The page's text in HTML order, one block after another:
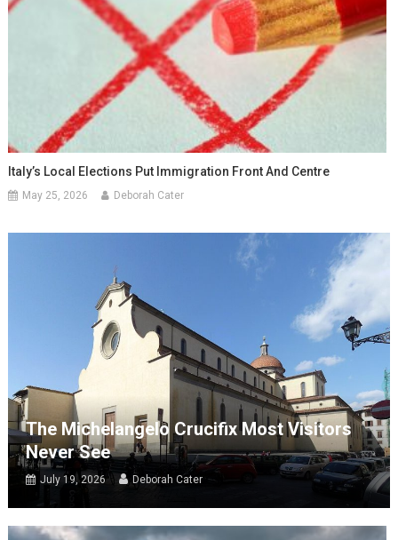
Italy’s Local Elections Put Immigration Front And Centre
May 25, 2026 Deborah Cater
The Michelangelo Crucifix Most Visitors
Never See
July 19, 2026 Deborah Cater